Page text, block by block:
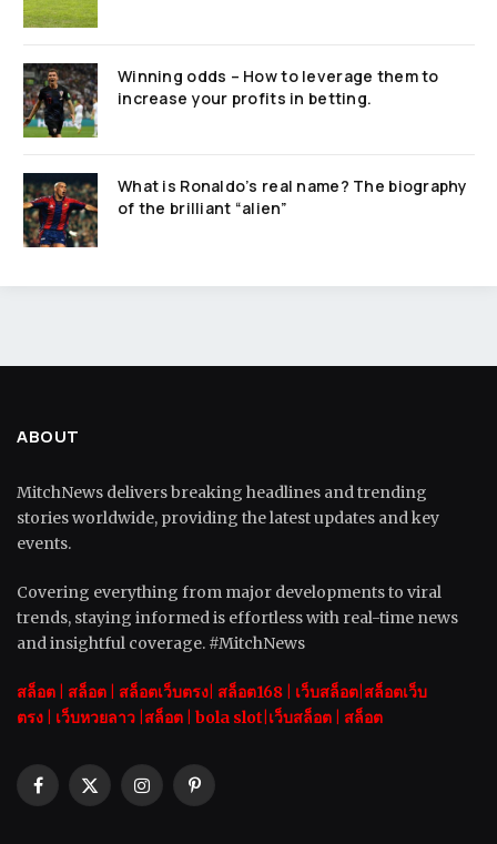
Winning odds – How to leverage them to
increase your profits in betting.
What is Ronaldo’s real name? The biography
of the brilliant “alien”
ABOUT
MitchNews delivers breaking headlines and trending
stories worldwide, providing the latest updates and key
events.
Covering everything from major developments to viral
trends, staying informed is effortless with real-time news
and insightful coverage. #MitchNews
สล็อต สล็อต | สล็อตเว็บตรง| สล็อต168 เว็บสล็อต| สล็อตเว็บ
ตรง
เว็บหวยลาว | สล็อต bola slot เว็บสล็อต สล็อต
Facebook
X
InstagramPinterest